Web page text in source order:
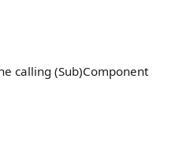
calling (Sub)Component